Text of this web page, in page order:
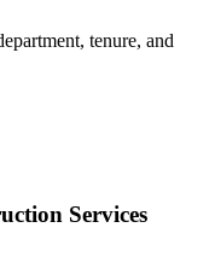
tenure, and
Services